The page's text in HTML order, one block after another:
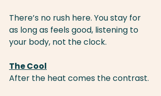
There’s no rush here. You stay for
as long as feels good, listening to
your body, not the clock.
The Cool
After the heat comes the contrast.